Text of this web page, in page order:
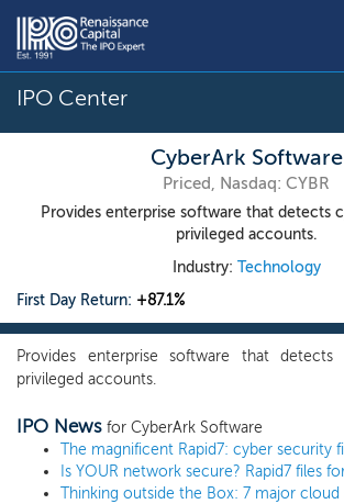
IPO Center
CyberArk Software
Priced, Nasdaq: CYBR
Provides enterprise software that detects
privileged accounts.
Industry: Technology
First Day Return: +87.1%
Provides enterprise software that
privileged accounts.
IPO News for CyberArk Software